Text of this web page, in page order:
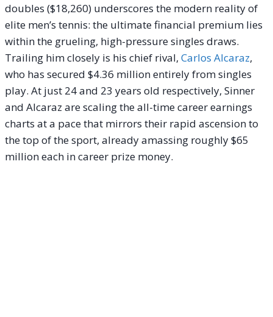
doubles ($18,260) underscores the modern reality of
elite men’s tennis: the ultimate financial premium lies
within the grueling, high-pressure singles draws.
Trailing him closely is his chief rival, Carlos Alcaraz,
who has secured $4.36 million entirely from singles
play. At just 24 and 23 years old respectively, Sinner
and Alcaraz are scaling the all-time career earnings
charts at a pace that mirrors their rapid ascension to
the top of the sport, already amassing roughly $65
million each in career prize money.